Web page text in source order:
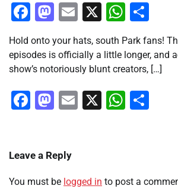
Facebook
Mastodon
Email
X
Hold onto your hats, south Park fans!
episodes is officially a little longer, and
show’s notoriously blunt creators, […]
Facebook
Mastodon
Email
X
Leave a Reply
You must be logged in to post a